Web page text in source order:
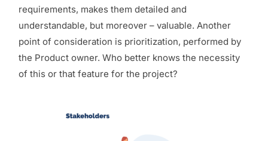
requirements, makes them detailed and
understandable, but moreover – valuable. Another
point of consideration is prioritization, performed by
the Product owner. Who better knows the necessity
of this or that feature for the project?